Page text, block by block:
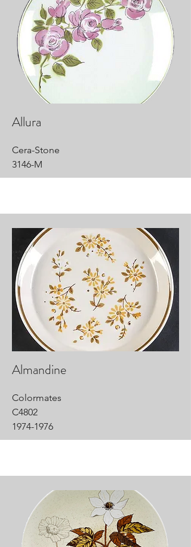
Allura
Cera-Stone
3146-M
Almandine
Colormates
C4802
1974-1976